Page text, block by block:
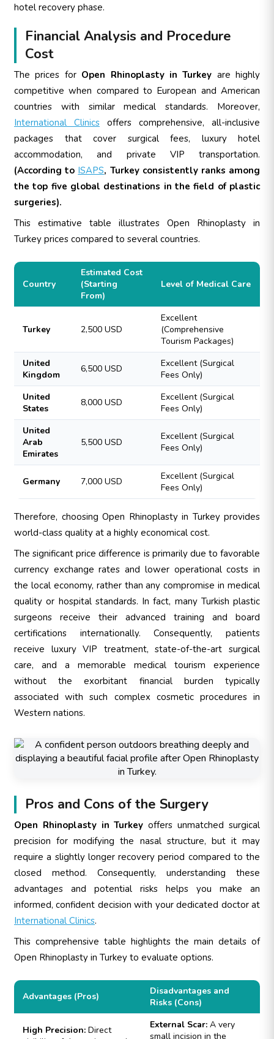
hotel recovery phase.
Financial Analysis and Procedure
Cost
The prices for Open Rhinoplasty in Turkey are highly
competitive when compared to European and American
countries with similar medical standards. Moreover,
International Clinics offers comprehensive, all-inclusive
packages that cover surgical fees, luxury hotel
accommodation, and private VIP transportation.
(According to ISAPS, Turkey consistently ranks among
the top five global destinations in the field of plastic
surgeries).
This estimative table illustrates Open Rhinoplasty in
Turkey prices compared to several countries.
Country
Estimated Cost
(Starting
From)
Level of Medical Care
Turkey 2,500 USD
Excellent
(Comprehensive
Tourism Packages)
United
Kingdom
6,500 USD
Excellent (Surgical
Fees Only)
United
States
8,000 USD
Excellent (Surgical
Fees Only)
United
Arab
Emirates
5,500 USD
Excellent (Surgical
Fees Only)
Germany 7,000 USD
Excellent (Surgical
Fees Only)
Therefore, choosing Open Rhinoplasty in Turkey provides
world-class quality at a highly economical cost.
The significant price difference is primarily due to favorable
currency exchange rates and lower operational costs in
the local economy, rather than any compromise in medical
quality or hospital standards. In fact, many Turkish plastic
surgeons receive their advanced training and board
certifications internationally. Consequently, patients
receive luxury VIP treatment, state-of-the-art surgical
care, and a memorable medical tourism experience
without the exorbitant financial burden typically
associated with such complex cosmetic procedures in
Western nations.
Pros and Cons of the Surgery
Open Rhinoplasty in Turkey offers unmatched surgical
precision for modifying the nasal structure, but it may
require a slightly longer recovery period compared to the
closed method. Consequently, understanding these
advantages and potential risks helps you make an
informed, confident decision with your dedicated doctor at
International Clinics.
This comprehensive table highlights the main details of
Open Rhinoplasty in Turkey to evaluate options.
Advantages (Pros)
Disadvantages and
Risks (Cons)
High Precision: Direct
External Scar: A very
small incision in the